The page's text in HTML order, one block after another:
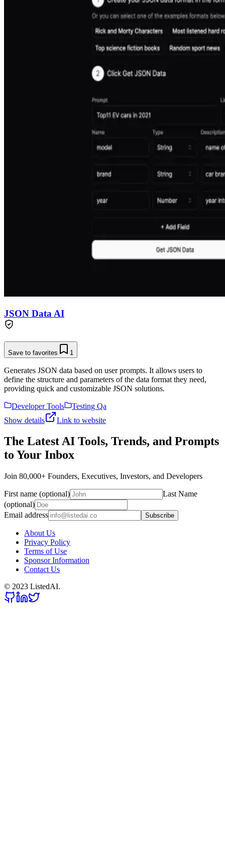
JSON Data AI
Save to favorites 1
Generates JSON data based on user prompts. It allows users to
define the structure and parameters of the data format they need,
providing quick and customizable JSON solutions.
Developer Tools
Testing Qa
Show details
Link to website
The Latest AI Tools, Trends, and Prompts
to Your Inbox
Join 80,000+ Founders, Executives, Investors, and Developers
First name (optional)
Last Name
(optional)
Email address
Subscribe
About Us
Privacy Policy
Terms of Use
Sponsor Information
Contact Us
© 2023 ListedAI.